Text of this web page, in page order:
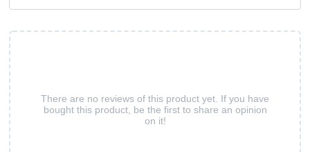
There are no reviews of this product yet. If you have
bought this product, be the first to share an opinion
on it!